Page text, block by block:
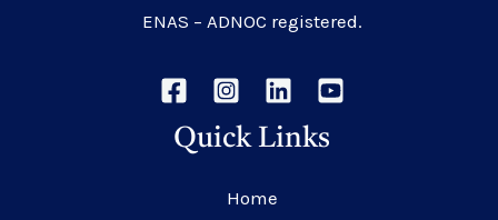
ENAS – ADNOC registered.
Quick Links
Home